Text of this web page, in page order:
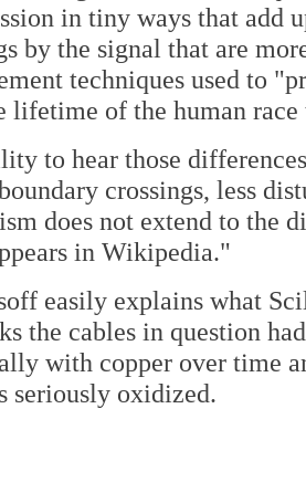
in tiny ways that add
by the signal that are
techniques used to
lifetime of the human
to hear those
crossings, less
does not extend to the
in Wikipedia."
easily explains what
the cables in question
with copper over time
seriously oxidized.